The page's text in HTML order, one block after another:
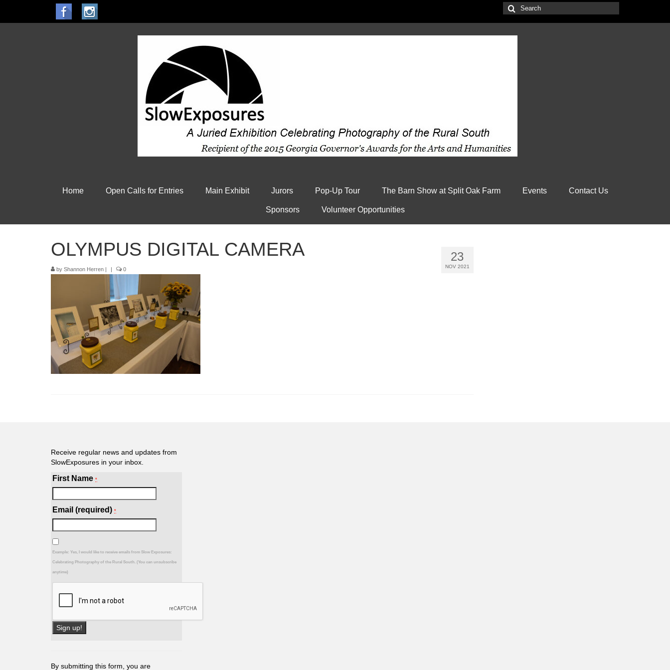
Search
for:
Home Open Calls for Entries Main Exhibit Jurors Pop-Up Tour The Barn Show at Split Oak Farm Events Contact Us
Sponsors Volunteer Opportunities
23
NOV 2021
OLYMPUS DIGITAL CAMERA
by Shannon Herren | | 0
Receive regular news and updates from
SlowExposures in your inbox.
First Name *
Email (required) *
Example: Yes, I would like to receive emails from Slow Exposures:
Celebrating Photography of the Rural South. (You can unsubscribe
anytime)
Use.
By submitting this form, you are